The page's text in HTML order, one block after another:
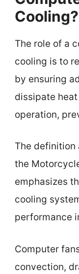
Cooling?
The role of a
cooling is to
by ensuring
dissipate
operation,
The definition
the
emphasizes
cooling
performance
Computer
convection,